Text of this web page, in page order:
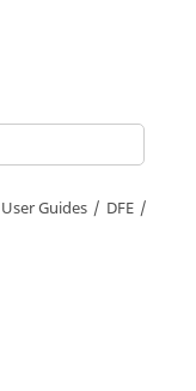
Guides
DFE